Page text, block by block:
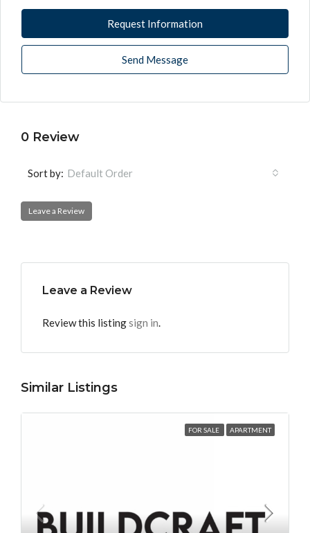
Request Information
Send Message
0 Review
Sort by: Default Order
Leave a Review
Leave a Review
Review this listingsign in.
Similar Listings
FOR SALE APARTMENT